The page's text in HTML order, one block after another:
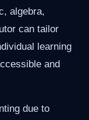
algebra,
can tailor
learning
and
due to